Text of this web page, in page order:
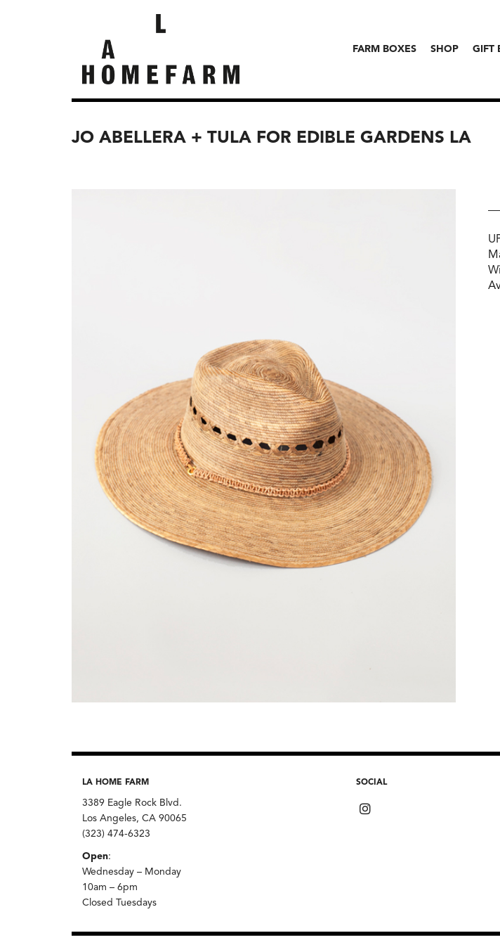
FARM BOXES SHOP GIFT
JO ABELLERA + TULA FOR EDIBLE GARDENS LA
LA HOME FARM
3389 Eagle Rock Blvd.
Los Angeles, CA 90065
(323) 474-6323
Open:
Wednesday – Monday
10am – 6pm
Closed Tuesdays
SOCIAL